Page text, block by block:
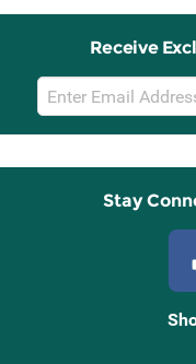
Receive
Email
Sign
Up
Stay